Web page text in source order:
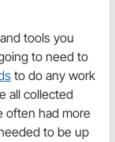
tools you
to need to
to do any work
all collected
often had more
to be up